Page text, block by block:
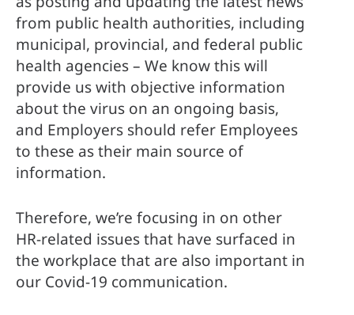
from public health authorities, including
municipal, provincial, and federal public
health agencies – We know this will
provide us with objective information
about the virus on an ongoing basis,
and Employers should refer Employees
to these as their main source of
information.
Therefore, we’re focusing in on other
HR-related issues that have surfaced in
the workplace that are also important in
our Covid-19 communication.